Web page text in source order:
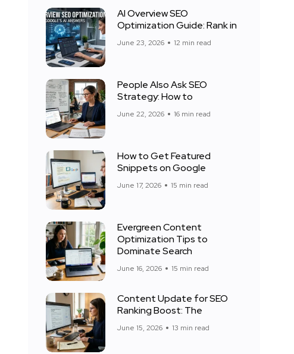
AI Overview SEO
Optimization Guide: Rank in
June 23, 2026 12 min read
People Also Ask SEO
Strategy: How to
June 22, 2026 16 min read
How to Get Featured
Snippets on Google
June 17, 2026 15 min read
Evergreen Content
Optimization Tips to
Dominate Search
June 16, 2026 15 min read
Content Update for SEO
Ranking Boost: The
June 15, 2026 13 min read